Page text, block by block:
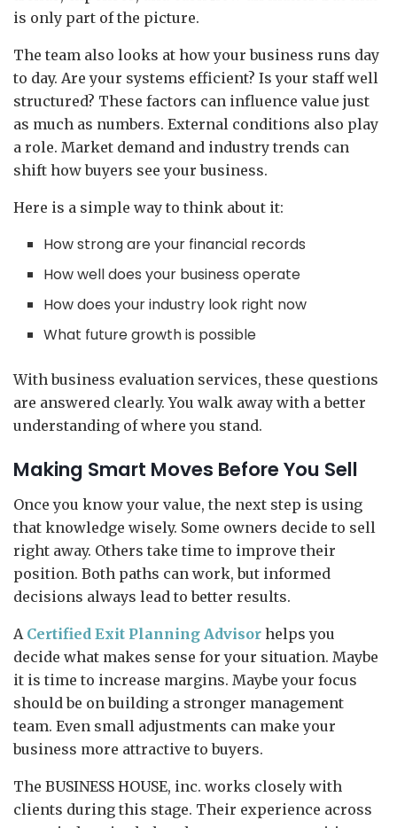
is only part of the picture.
The team also looks at how your business runs day
to day. Are your systems efficient? Is your staff well
structured? These factors can influence value just
as much as numbers. External conditions also play
a role. Market demand and industry trends can
shift how buyers see your business.
Here is a simple way to think about it:
How strong are your financial records
How well does your business operate
How does your industry look right now
What future growth is possible
With business evaluation services, these questions
are answered clearly. You walk away with a better
understanding of where you stand.
Making Smart Moves Before You Sell
Once you know your value, the next step is using
that knowledge wisely. Some owners decide to sell
right away. Others take time to improve their
position. Both paths can work, but informed
decisions always lead to better results.
A Certified Exit Planning Advisor helps you
decide what makes sense for your situation. Maybe
it is time to increase margins. Maybe your focus
should be on building a stronger management
team. Even small adjustments can make your
business more attractive to buyers.
The BUSINESS HOUSE, inc. works closely with
clients during this stage. Their experience across